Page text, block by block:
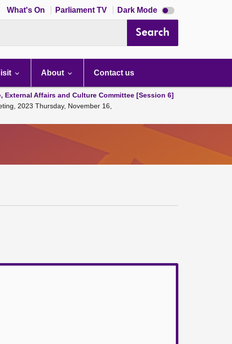
What's On Parliament TV Dark Mode Dark
mode
Search
About Contact us
External Affairs and Culture Committee [Session 6]
2023 Thursday, November 16,